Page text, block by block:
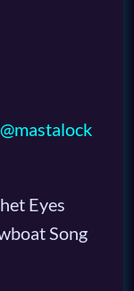
@mastalock
Eyes
Song